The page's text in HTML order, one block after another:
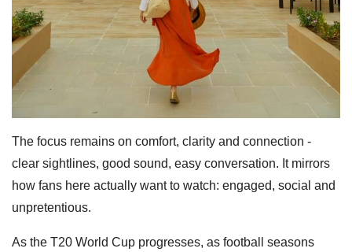
The focus remains on comfort, clarity and connection -
clear sightlines, good sound, easy conversation. It mirrors
how fans here actually want to watch: engaged, social and
unpretentious.
As the T20 World Cup progresses, as football seasons